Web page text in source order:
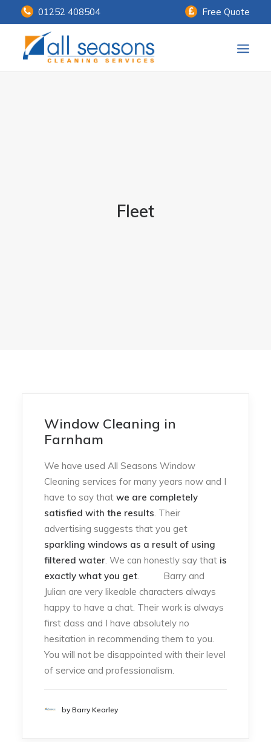
01252 408504 Free Quote
Fleet
Window Cleaning in
Farnham
We have used All Seasons Window
Cleaning services for many years now and I
have to say that we are completely
satisfied with the results. Their
advertising suggests that you get
sparkling windows as a result of using
filtered water. We can honestly say that is
exactly what you get. Barry and
Julian are very likeable characters always
happy to have a chat. Their work is always
first class and I have absolutely no
hesitation in recommending them to you.
You will not be disappointed with their level
of service and professionalism.
by Barry Kearley